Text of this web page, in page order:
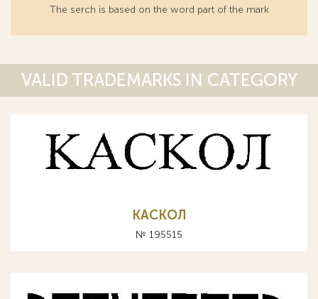
The serch is based on the word part of the mark
VALID TRADEMARKS IN CATEGORY
КАСКОЛ
№ 195515